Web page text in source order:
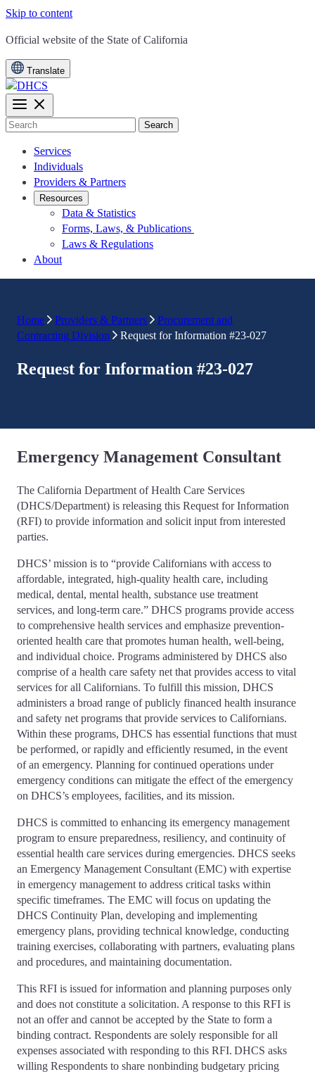
Skip to content
CA.gov
Official website of the State of California
Translate
Search
Services
Individuals
Providers & Partners
Resources
Data & Statistics
Forms, Laws, & Publications
Laws & Regulations
About
Home Providers & Partners
Procurement and
Contracting Division
Request for Information #23-027
Request for Information #23-027
Emergency Management Consultant
The California Department of Health Care Services
(DHCS/Department) is releasing this Request for Information
(RFI) to provide information and solicit input from interested
parties.
DHCS’ mission is to “provide Californians with access to
affordable, integrated, high-quality health care, including
medical, dental, mental health, substance use treatment
services, and long-term care.” DHCS programs provide access
to comprehensive health services and emphasize prevention-
oriented health care that promotes human health, well-being,
and individual choice. Programs administered by DHCS also
comprise of a health care safety net that provides access to vital
services for all Californians. To fulfill this mission, DHCS
administers a broad range of publicly financed health insurance
and safety net programs that provide services to Californians.
Within these programs, DHCS has essential functions that must
be performed, or rapidly and efficiently resumed, in the event
of an emergency. Planning for continued operations under
emergency conditions can mitigate the effect of the emergency
on DHCS’s employees, facilities, and its mission.
DHCS is committed to enhancing its emergency management
program to ensure preparedness, resiliency, and continuity of
essential health care services during emergencies. DHCS seeks
an Emergency Management Consultant (EMC) with expertise
in emergency management to address critical tasks within
specific timeframes. The EMC will focus on updating the
DHCS Continuity Plan, developing and implementing
emergency plans, providing technical knowledge, conducting
training exercises, collaborating with partners, evaluating plans
and procedures, and maintaining documentation.
This RFI is issued for information and planning purposes only
and does not constitute a solicitation. A response to this RFI is
not an offer and cannot be accepted by the State to form a
binding contract. Respondents are solely responsible for all
expenses associated with responding to this RFI. DHCS asks
willing Respondents to share nonbinding budgetary pricing